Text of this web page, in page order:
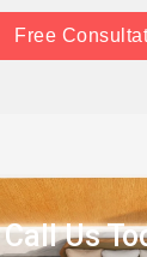
Free
Call Us